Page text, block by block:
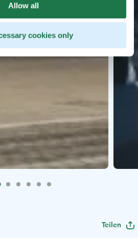
Allow all
cookies only
Teilen